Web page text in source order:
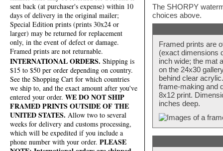
sent back (at purchaser's expense) within 10
days of delivery in the original mailer;
Special Edition prints (prints 30x24 or
larger) may be returned for replacement
only, in the event of defect or damage.
Framed prints are not returnable.
INTERNATIONAL ORDERS. Shipping is
$15 to $50 per order depending on country.
See the Shopping Cart for which countries
we ship to, and the exact amount after you've
entered your order. WE DO NOT SHIP
FRAMED PRINTS OUTSIDE OF THE
UNITED STATES. Allow two to several
weeks for delivery and customs processing,
which will be expedited if you include a
phone number with your order. PLEASE
The SHORPY
choices above.
Framed prints are
(exact dimensions
inch wide; the mat
on the 24x30
behind clear
frame-making and
8x12 print.
inches deep.